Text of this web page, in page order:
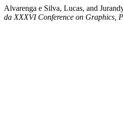
Alvarenga e Silva, Lucas, and
da XXXVI Conference on Graphics,